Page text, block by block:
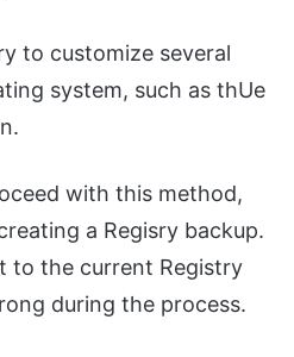
to customize several
system, such as thUe
with this method,
a Regisry backup.
to the current Registry
during the process.